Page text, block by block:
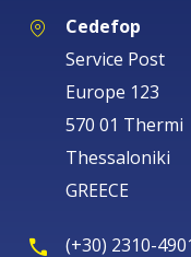
Cedefop
Service Post
Europe 123
570 01 Thermi
Thessaloniki
GREECE
(+30) 2310-